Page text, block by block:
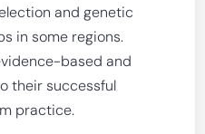
and genetic
in some regions.
based and
their successful
practice.